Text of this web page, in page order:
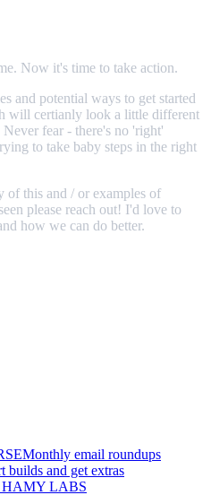
Now it's time to take action.
and potential ways to get started
will certianly look a little different
fear - there's no 'right'
to take baby steps in the right
of this and / or examples of
please reach out! I'd love to
how we can do better.
Monthly email roundups
builds and get extras
HAMY LABS